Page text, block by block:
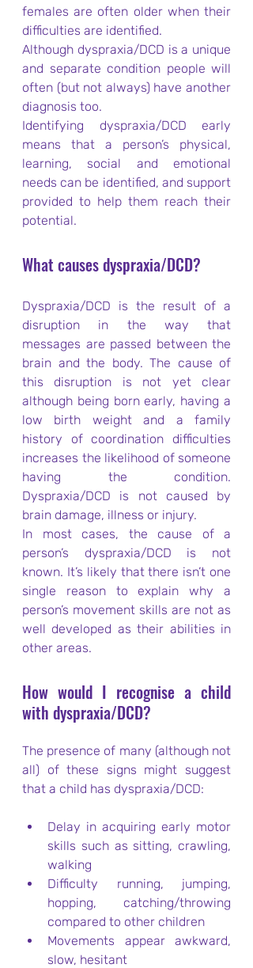
females are often older when their
difficulties are identified.
Although dyspraxia/DCD is a unique
and separate condition people will
often (but not always) have another
diagnosis too.
Identifying dyspraxia/DCD early
means that a person’s physical,
learning, social and emotional
needs can be identified, and support
provided to help them reach their
potential.
What causes dyspraxia/DCD?
Dyspraxia/DCD is the result of a
disruption in the way that
messages are passed between the
brain and the body. The cause of
this disruption is not yet clear
although being born early, having a
low birth weight and a family
history of coordination difficulties
increases the likelihood of someone
having the condition.
Dyspraxia/DCD is not caused by
brain damage, illness or injury.
In most cases, the cause of a
person’s dyspraxia/DCD is not
known. It’s likely that there isn’t one
single reason to explain why a
person’s movement skills are not as
well developed as their abilities in
other areas.
How would I recognise a child
with dyspraxia/DCD?
The presence of many (although not
all) of these signs might suggest
that a child has dyspraxia/DCD:
Delay in acquiring early motor
skills such as sitting, crawling,
walking
Difficulty running, jumping,
hopping, catching/throwing
compared to other children
Movements appear awkward,
slow, hesitant